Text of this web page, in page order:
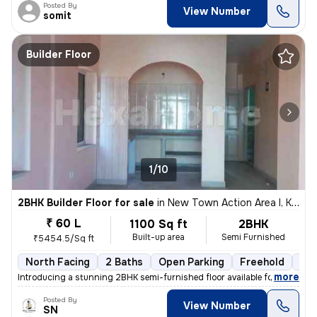
Posted By
somit View Number
Builder Floor
1/10
2BHK Builder Floor for sale in New Town Action Area I, Kolkata
₹ 60 L
₹5454.5/Sq ft
1100 Sq ft
Built-up area
2BHK
Semi Furnished
North Facing 2 Baths Open Parking Freehold
Introducing a stunning 2BHK semi-furnished floor available for sale in
, more
Posted By
SN View Number